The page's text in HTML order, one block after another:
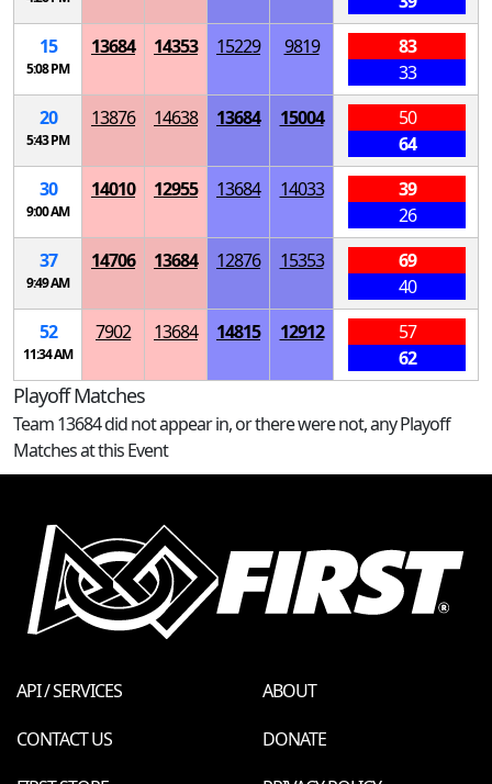
15
5:08 PM
13684 14353 15229 9819
83
33
20
5:43 PM
13876 14638 13684 15004
50
64
30
9:00 AM
14010 12955 13684 14033
39
26
37
9:49 AM
14706 13684 12876 15353
69
40
52
11:34 AM
7902 13684 14815 12912
57
62
Playoff Matches
Team 13684 did not appear in, or there were not, any Playoff
Matches at this Event
API / SERVICES
ABOUT
CONTACT US
DONATE